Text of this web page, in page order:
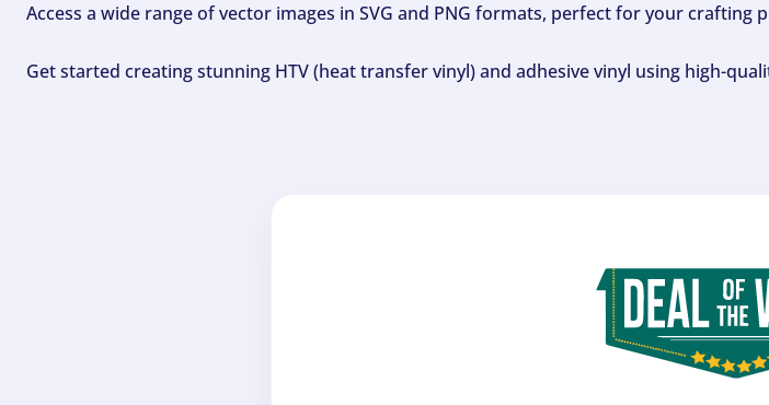
Access a wide range of vector images in SVG and PNG formats, perfect for your crafting
Get started creating stunning HTV (heat transfer vinyl) and adhesive vinyl using high-